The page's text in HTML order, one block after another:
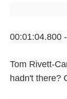
00:01:04.800
Tom Rivett-
hadn't there?